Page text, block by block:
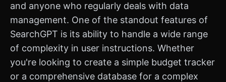
and anyone who regularly deals with data
management. One of the standout features of
SearchGPT is its ability to handle a wide range
of complexity in user instructions. Whether
you're looking to create a simple budget tracker
or a comprehensive database for a complex